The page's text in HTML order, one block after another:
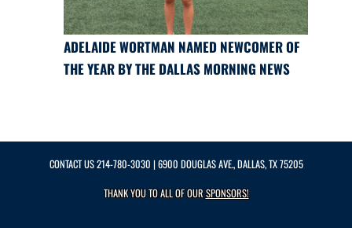
ADELAIDE WORTMAN NAMED NEWCOMER OF
THE YEAR BY THE DALLAS MORNING NEWS
CONTACT US214-780-3030 | 6900 DOUGLAS AVE., DALLAS, TX 75205
THANK YOU TO ALL OF OURSPONSORS!